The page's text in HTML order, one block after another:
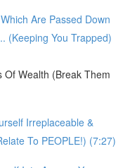
Are Passed Down
(Keeping You Trapped)
Wealth (Break Them
Irreplaceable &
To PEOPLE!) (7:27)